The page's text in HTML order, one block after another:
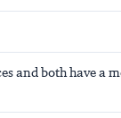
and both have a